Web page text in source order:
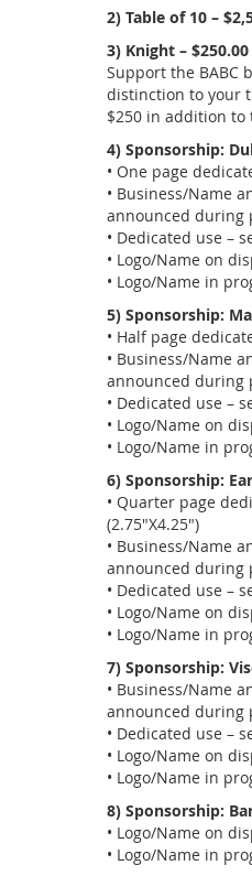
2) Table of 10 –
3) Knight – $250.00
Support the BABC
distinction to your
$250 in addition to
4) Sponsorship:
• One page
• Business/Name
announced during
• Dedicated use –
• Logo/Name on
• Logo/Name in
5) Sponsorship:
• Half page
• Business/Name
announced during
• Dedicated use –
• Logo/Name on
• Logo/Name in
6) Sponsorship:
• Quarter page
(2.75"X4.25")
• Business/Name
announced during
• Dedicated use –
• Logo/Name on
• Logo/Name in
7) Sponsorship:
• Business/Name
announced during
• Dedicated use –
• Logo/Name on
• Logo/Name in
8) Sponsorship:
• Logo/Name on
• Logo/Name in